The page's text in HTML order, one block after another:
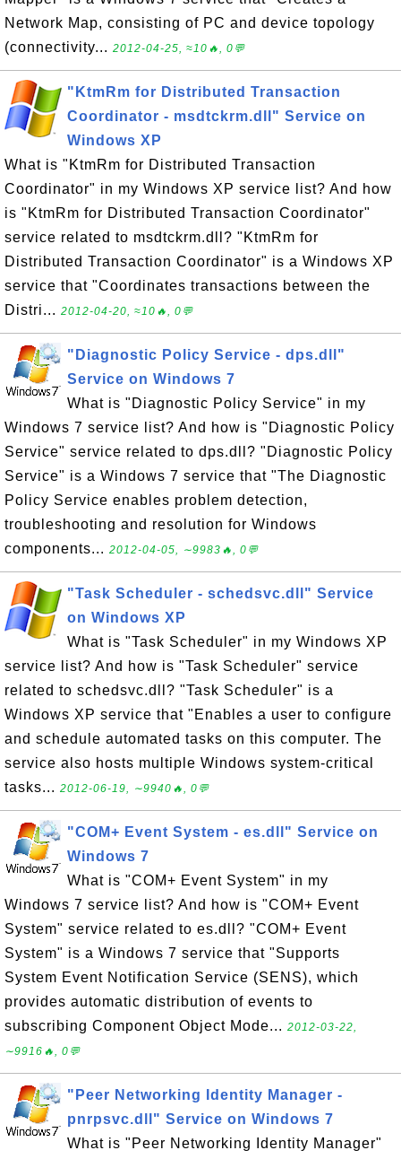
Network Map, consisting of PC and device topology
(connectivity... 2012-04-25, ≈10🔥, 0💬
"KtmRm for Distributed Transaction
Coordinator - msdtckrm.dll" Service on
Windows XP
What is "KtmRm for Distributed Transaction
Coordinator" in my Windows XP service list? And how
is "KtmRm for Distributed Transaction Coordinator"
service related to msdtckrm.dll? "KtmRm for
Distributed Transaction Coordinator" is a Windows XP
service that "Coordinates transactions between the
Distri... 2012-04-20, ≈10🔥, 0💬
"Diagnostic Policy Service - dps.dll"
Service on Windows 7
What is "Diagnostic Policy Service" in my
Windows 7 service list? And how is "Diagnostic Policy
Service" service related to dps.dll? "Diagnostic Policy
Service" is a Windows 7 service that "The Diagnostic
Policy Service enables problem detection,
troubleshooting and resolution for Windows
components... 2012-04-05, ∼9983🔥, 0💬
"Task Scheduler - schedsvc.dll" Service
on Windows XP
What is "Task Scheduler" in my Windows XP
service list? And how is "Task Scheduler" service
related to schedsvc.dll? "Task Scheduler" is a
Windows XP service that "Enables a user to configure
and schedule automated tasks on this computer. The
service also hosts multiple Windows system-critical
tasks... 2012-06-19, ∼9940🔥, 0💬
"COM+ Event System - es.dll" Service on
Windows 7
What is "COM+ Event System" in my
Windows 7 service list? And how is "COM+ Event
System" service related to es.dll? "COM+ Event
System" is a Windows 7 service that "Supports
System Event Notification Service (SENS), which
provides automatic distribution of events to
subscribing Component Object Mode... 2012-03-22,
∼9916🔥, 0💬
"Peer Networking Identity Manager -
pnrpsvc.dll" Service on Windows 7
What is "Peer Networking Identity Manager"